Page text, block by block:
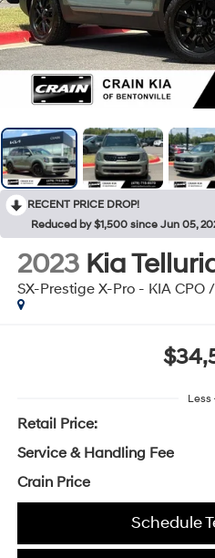
RECENT PRICE DROP!
Reduced by $1,500 since Jun 05,
2023 Kia
SX-Prestige X-Pro - KIA CPO
Less
Retail Price:
Service & Handling Fee
Crain Price
Schedule